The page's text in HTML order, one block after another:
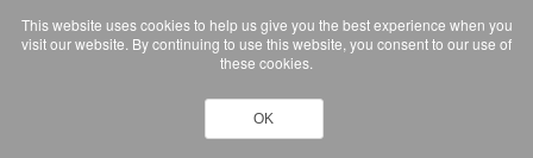
This website uses cookies to help us give you the best experience when you
visit our website. By continuing to use this website, you consent to our use of
these cookies.
OK